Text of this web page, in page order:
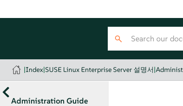
|Index|SUSE Linux Enterprise Server 설명서|
Administration Guide